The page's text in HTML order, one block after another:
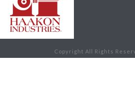
Copyright All Rights